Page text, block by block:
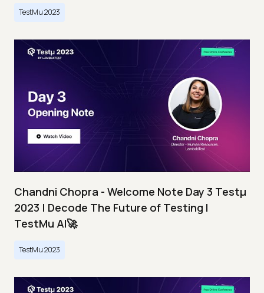
TestMu 2023
Chandni Chopra - Welcome Note Day 3 Testμ
2023 | Decode The Future of Testing I
TestMu AI🚀
TestMu 2023